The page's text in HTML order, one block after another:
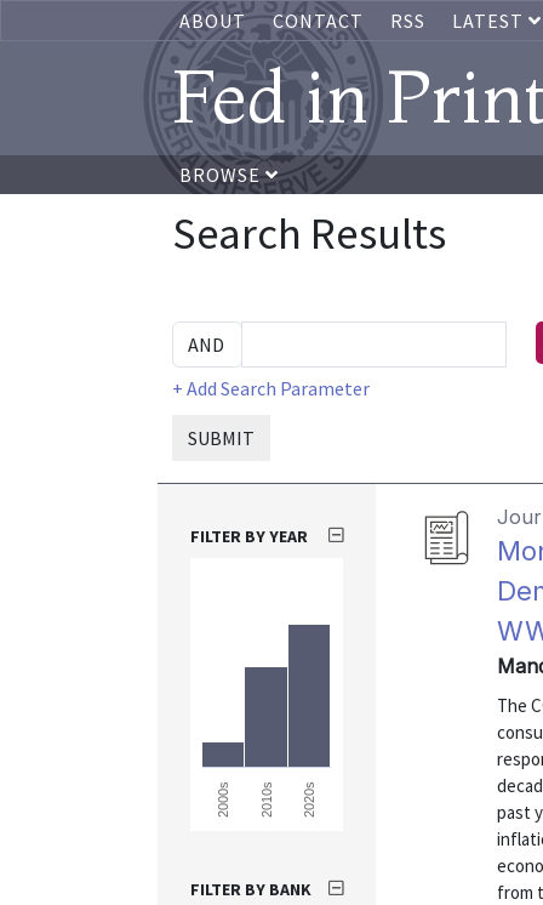
ABOUT CONTACT RSS LATEST
Fed in
BROWSE
Search Results
+ Add Search Parameter
SUBMIT
The
past
from
FILTER BY YEAR
2000s 2010s 2020s
FILTER BY BANK